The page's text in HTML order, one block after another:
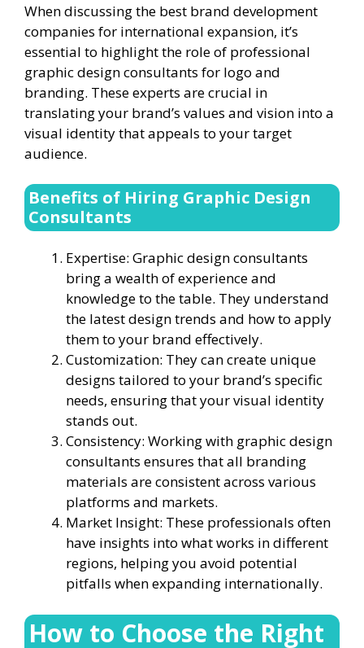
When discussing the best brand development
companies for international expansion, it’s
essential to highlight the role of professional
graphic design consultants for logo and
branding. These experts are crucial in
translating your brand’s values and vision into a
visual identity that appeals to your target
audience.
Benefits of Hiring Graphic Design
Consultants
Expertise: Graphic design consultants
bring a wealth of experience and
knowledge to the table. They understand
the latest design trends and how to apply
them to your brand effectively.
Customization: They can create unique
designs tailored to your brand’s specific
needs, ensuring that your visual identity
stands out.
Consistency: Working with graphic design
consultants ensures that all branding
materials are consistent across various
platforms and markets.
Market Insight: These professionals often
have insights into what works in different
regions, helping you avoid potential
pitfalls when expanding internationally.
How to Choose the Right